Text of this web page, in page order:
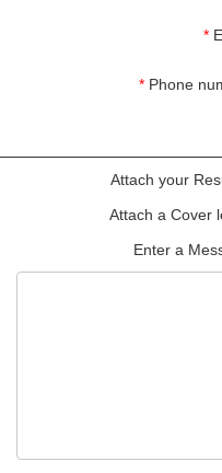
*
* Phone
Attach your
Attach a Cover
Enter a